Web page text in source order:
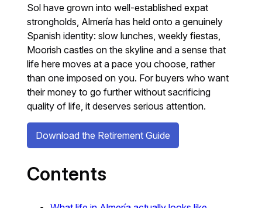
Sol have grown into well-established expat
strongholds, Almería has held onto a genuinely
Spanish identity: slow lunches, weekly fiestas,
Moorish castles on the skyline and a sense that
life here moves at a pace you choose, rather
than one imposed on you. For buyers who want
their money to go further without sacrificing
quality of life, it deserves serious attention.
Download the Retirement Guide
Contents